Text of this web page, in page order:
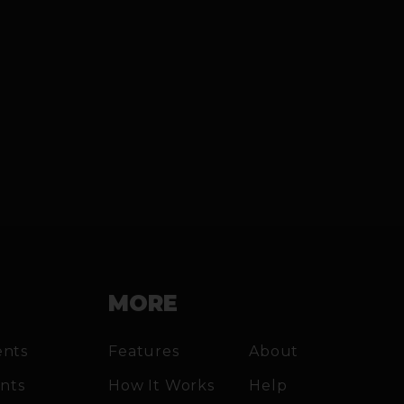
MORE
Features
How It Works
About
Help